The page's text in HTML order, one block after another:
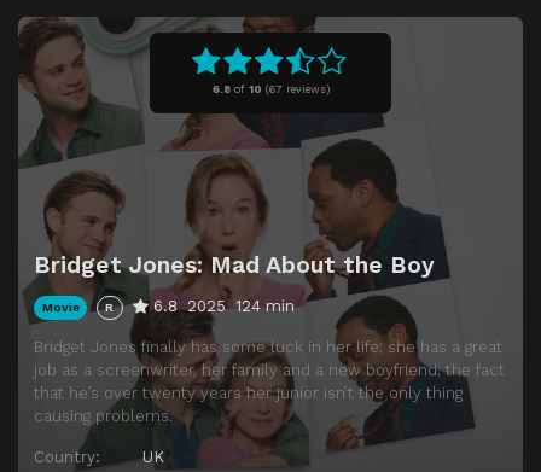
6.8of 10 (67 reviews)
Bridget Jones: Mad About the Boy
Movie R 6.8 2025 124 min
Bridget Jones finally has some luck in her life; she has a great
job as a screenwriter, her family and a new boyfriend; the fact
that he’s over twenty years her junior isn’t the only thing
causing problems.
Country:
UK